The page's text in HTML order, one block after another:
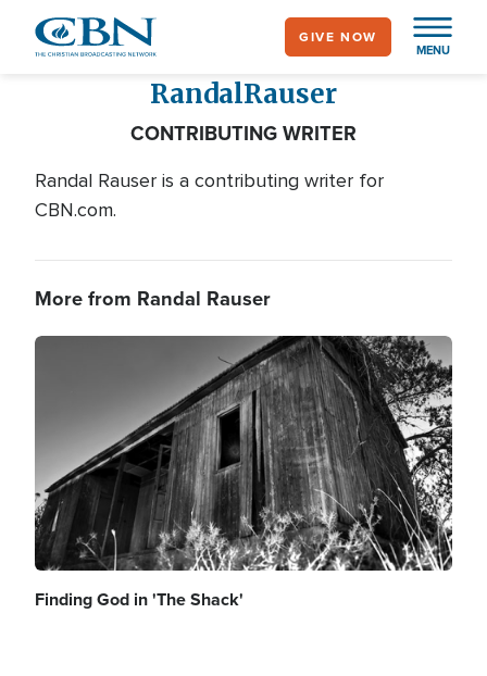
MENU
GIVE NOW
RandalRauser
CONTRIBUTING WRITER
Randal Rauser is a contributing writer for
CBN.com.
More from Randal Rauser
Image
Finding God in 'The Shack'